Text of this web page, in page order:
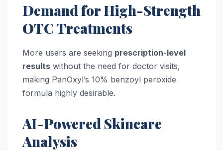
Demand for High-Strength
OTC Treatments
More users are seeking prescription-level
results without the need for doctor visits,
making PanOxyl’s 10% benzoyl peroxide
formula highly desirable.
AI-Powered Skincare
Analysis